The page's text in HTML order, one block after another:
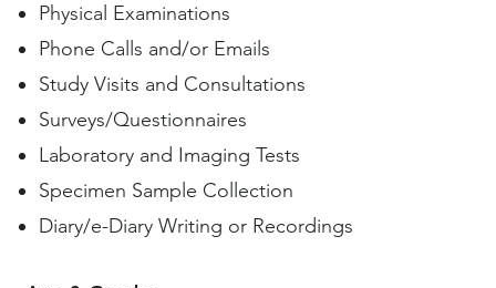
Physical Examinations
Phone Calls and/or Emails
Study Visits and Consultations
Surveys/Questionnaires
Laboratory and Imaging Tests
Specimen Sample Collection
Diary/e-Diary Writing or Recordings